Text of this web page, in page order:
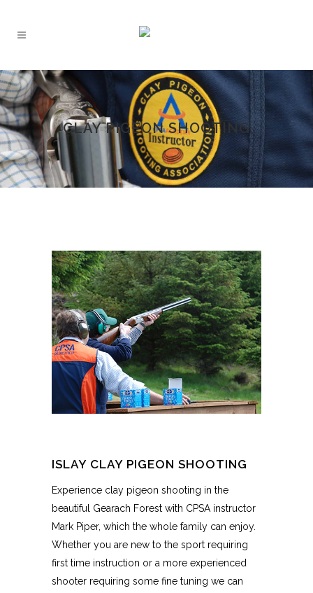
CLAY PIGEON SHOOTING
ISLAY CLAY PIGEON SHOOTING
Experience clay pigeon shooting in the
beautiful Gearach Forest with CPSA instructor
Mark Piper, which the whole family can enjoy.
Whether you are new to the sport requiring
first time instruction or a more experienced
shooter requiring some fine tuning we can